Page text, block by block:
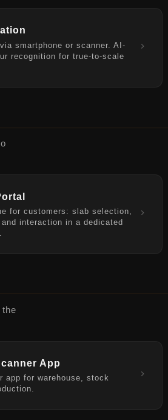
smartphone or scanner. AI-
recognition for true-to-scale
for customers: slab selection,
interaction in a dedicated
App
app for warehouse, stock